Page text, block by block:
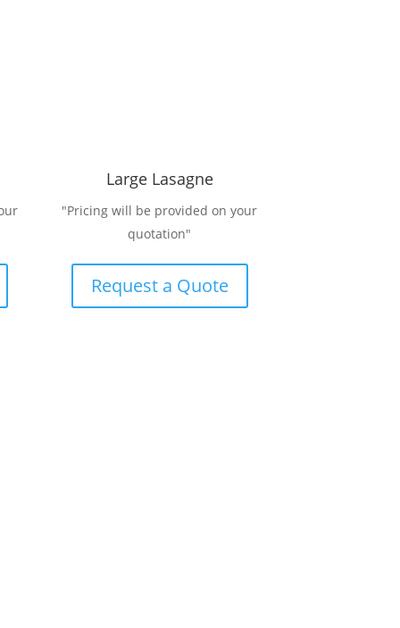
Large Lasagne
"Pricing will be provided on your
quotation"
Request a Quote